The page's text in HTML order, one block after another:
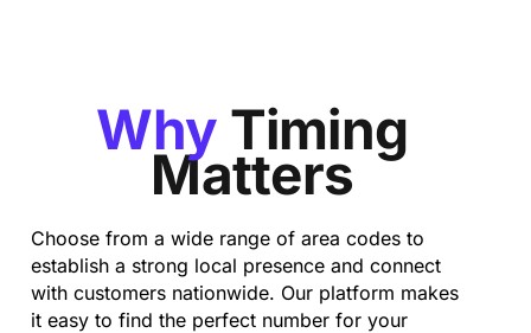
Why Timing
Matters
Choose from a wide range of area codes to
establish a strong local presence and connect
with customers nationwide. Our platform makes
it easy to find the perfect number for your